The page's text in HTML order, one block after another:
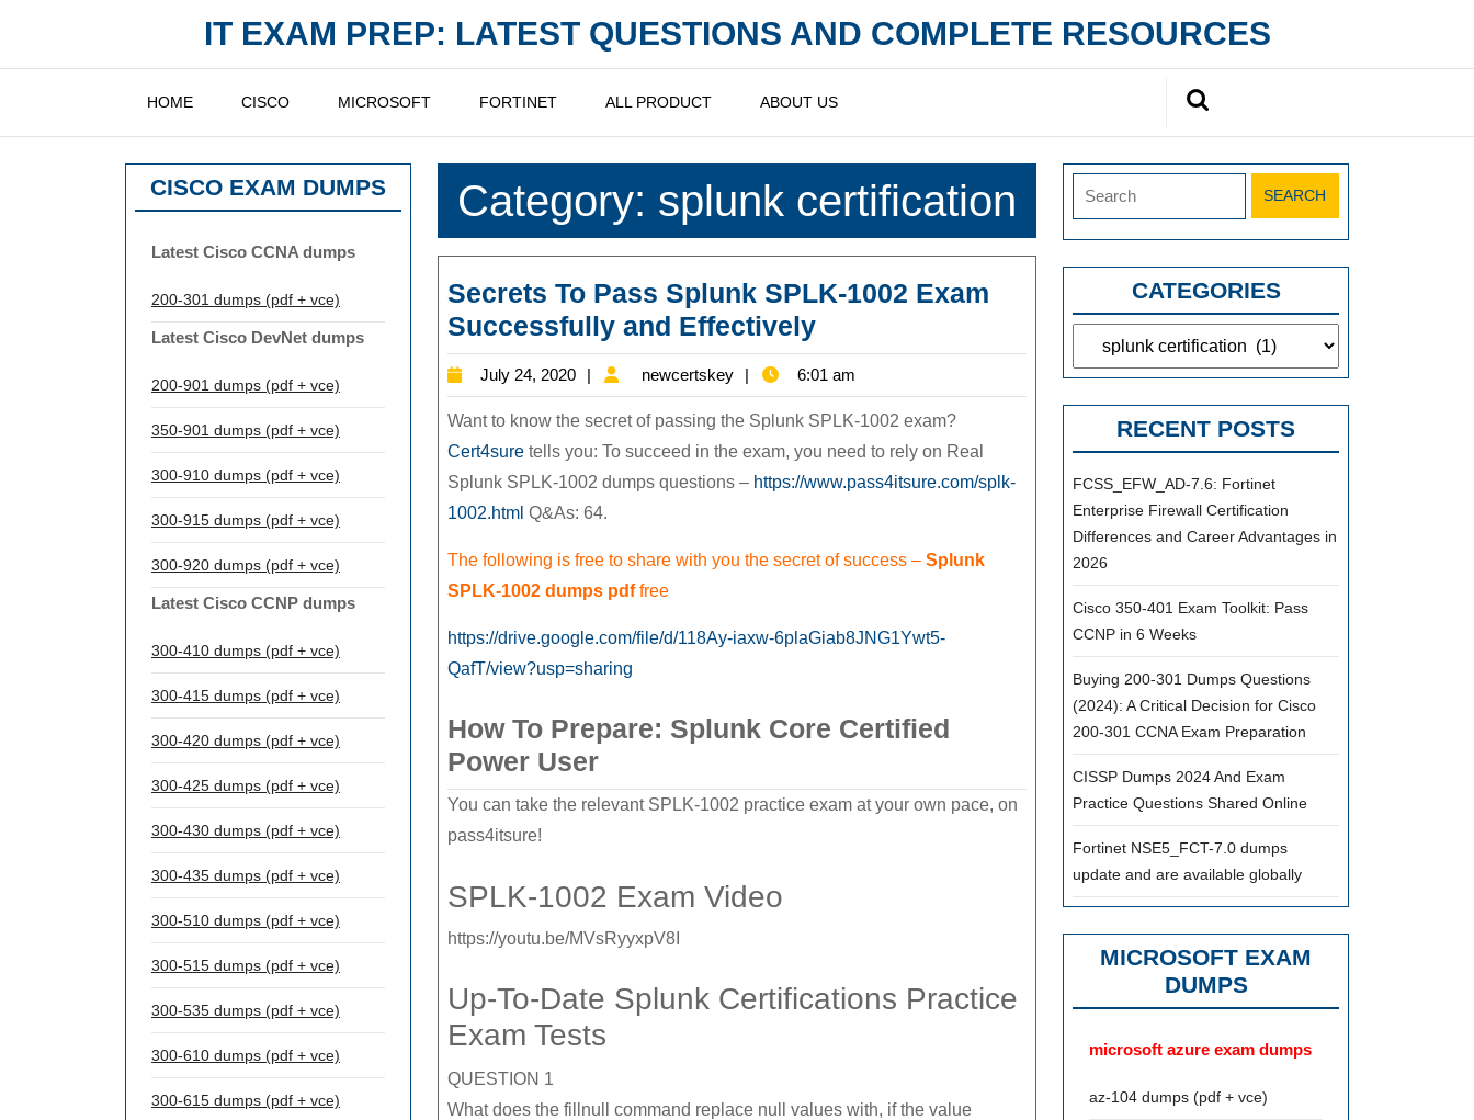
content
IT EXAM PREP: LATEST QUESTIONS AND COMPLETE RESOURCES
HOME CISCO MICROSOFT FORTINET ALL PRODUCT ABOUT US
CISCO EXAM DUMPS
Latest Cisco CCNA dumps
200-301 dumps (pdf + vce)
Latest Cisco DevNet dumps
200-901 dumps (pdf + vce)
350-901 dumps (pdf + vce)
300-910 dumps (pdf + vce)
300-915 dumps (pdf + vce)
300-920 dumps (pdf + vce)
Latest Cisco CCNP dumps
300-410 dumps (pdf + vce)
300-415 dumps (pdf + vce)
300-420 dumps (pdf + vce)
300-425 dumps (pdf + vce)
300-430 dumps (pdf + vce)
300-435 dumps (pdf + vce)
300-510 dumps (pdf + vce)
300-515 dumps (pdf + vce)
300-535 dumps (pdf + vce)
300-610 dumps (pdf + vce)
300-615 dumps (pdf + vce)
Category: splunk certification
Secrets To Pass Splunk SPLK-1002 Exam
Successfully and EffectivelySecrets
To
Pass
Splunk
SPLK-
1002
Successfully
July 24, 2020
July
24,
2020
newcertskey newcertskey
6:01 am
Want to know the secret of passing the Splunk SPLK-1002 exam?
Cert4sure tells you: To succeed in the exam, you need to rely on Real
Splunk SPLK-1002 dumps questions – https://www.pass4itsure.com/splk-
1002.html Q&As: 64.
The following is free to share with you the secret of success – Splunk
SPLK-1002 dumps pdffree
https://drive.google.com/file/d/118Ay-iaxw-6plaGiab8JNG1Ywt5-
QafT/view?usp=sharing
How To Prepare: Splunk Core Certified
Power User
You can take the relevant SPLK-1002 practice exam at your own pace, on
pass4itsure!
SPLK-1002 Exam Video
https://youtu.be/MVsRyyxpV8I
Up-To-Date Splunk Certifications Practice
Exam Tests
QUESTION 1
What does the fillnull command replace null values with, if the value
CATEGORIES
Categories
RECENT POSTS
FCSS_EFW_AD-7.6: Fortinet
Enterprise Firewall Certification
Differences and Career Advantages in
2026
Cisco 350-401 Exam Toolkit: Pass
CCNP in 6 Weeks
Buying 200-301 Dumps Questions
(2024): A Critical Decision for Cisco
200-301 CCNA Exam Preparation
CISSP Dumps 2024 And Exam
Practice Questions Shared Online
Fortinet NSE5_FCT-7.0 dumps
update and are available globally
MICROSOFT EXAM
DUMPS
microsoft azure exam dumps
az-104 dumps (pdf + vce)